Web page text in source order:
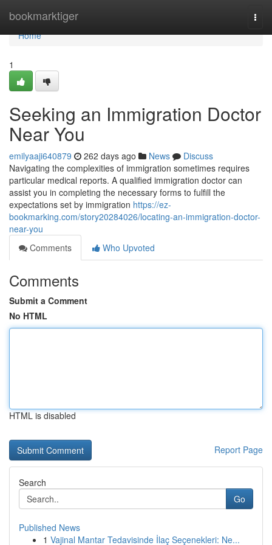
bookmarktiger
Home
Home
1
Seeking an Immigration Doctor
Near You
emilyaaji640879 262 days ago News
Discuss
Navigating the complexities of immigration sometimes requires
particular medical reports. A qualified immigration doctor can
assist you in completing the necessary forms to fulfill the
expectations set by immigration https://ez-
bookmarking.com/story20284026/locating-an-immigration-doctor-
near-you
Comments
Who Upvoted
Comments
Submit a Comment
No HTML
HTML is disabled
Report Page
Search
Go
Published News
1 Vajinal Mantar Tedavisinde İlaç Seçenekleri: Ne...